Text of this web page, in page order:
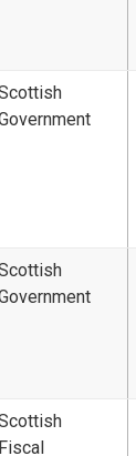
Fiscal